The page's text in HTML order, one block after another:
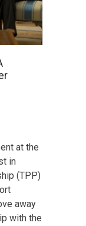
at the
in
(TPP)
away
with the